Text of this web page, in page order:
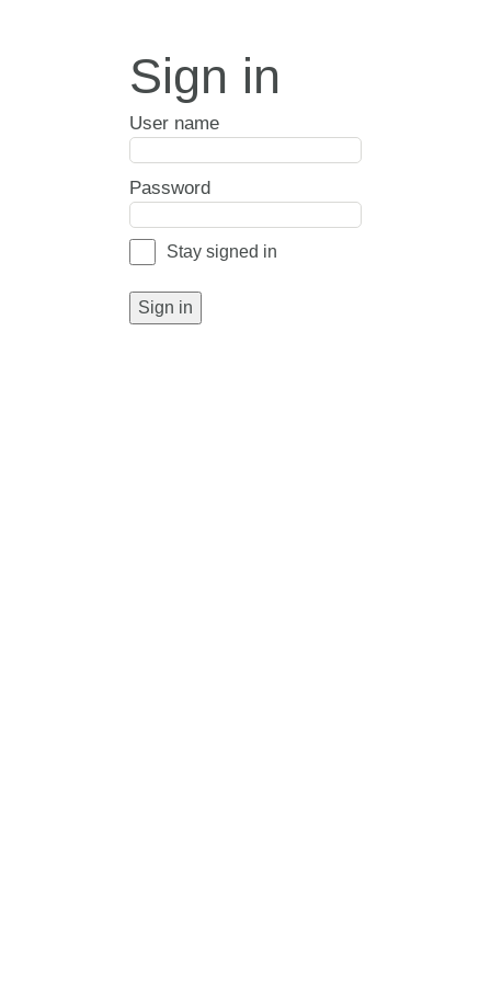
Sign in
User name
Password
Stay signed in